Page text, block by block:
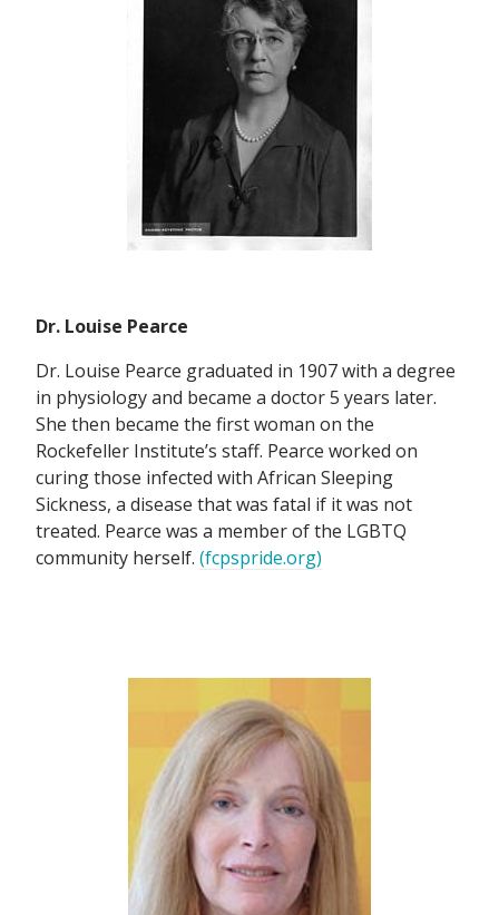
Dr. Louise Pearce
Dr. Louise Pearce graduated in 1907 with a degree
in physiology and became a doctor 5 years later.
She then became the first woman on the
Rockefeller Institute’s staff. Pearce worked on
curing those infected with African Sleeping
Sickness, a disease that was fatal if it was not
treated. Pearce was a member of the LGBTQ
community herself. (fcpspride.org)